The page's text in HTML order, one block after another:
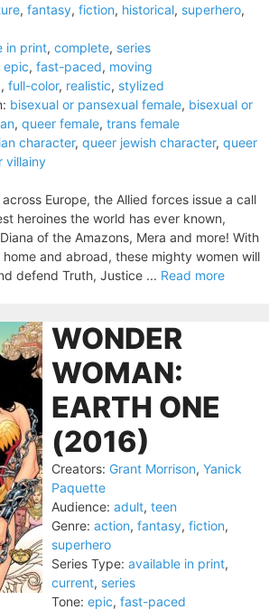
, fantasy, fiction, historical, superhero,
in print, complete, series
epic, fast-paced, moving
, full-color, realistic, stylized
bisexual or pansexual female, bisexual or
, queer female, trans female
character, queer jewish character, queer
villainy
Europe, the Allied forces issue a call
heroines the world has ever known,
of the Amazons, Mera and more! With
and abroad, these mighty women will
defend Truth, Justice ... Read more
WONDER
WOMAN:
EARTH ONE
(2016)
Creators: Grant Morrison, Yanick
Paquette
Audience: adult, teen
Genre: action, fantasy, fiction,
superhero
Series Type: available in print,
current, series
Tone: epic, fast-paced